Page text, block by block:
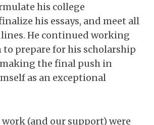
his college
his essays, and meet all
He continued working
prepare for his scholarship
the final push in
as an exceptional
(and our support) were